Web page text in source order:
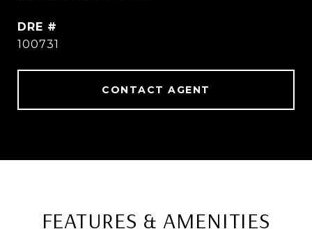
DRE #
100731
CONTACT AGENT
FEATURES & AMENITIES